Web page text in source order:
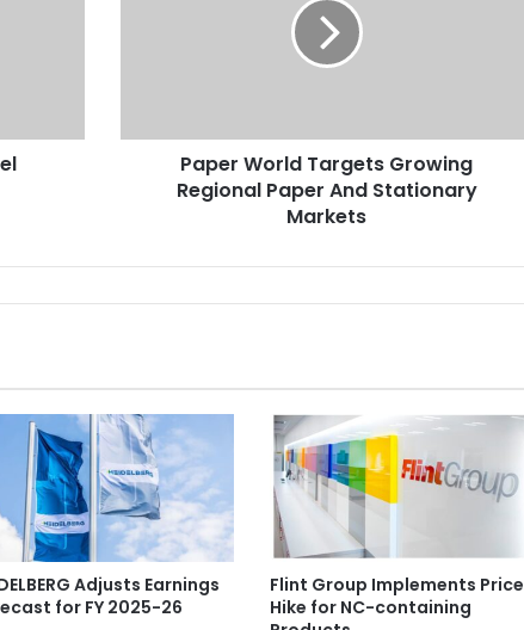
Markets
Paper World Targets Growing
Regional Paper And Stationary
Markets
Adjusts Earnings
for FY 2025-26
Flint Group Implements Price
Hike for NC-containing